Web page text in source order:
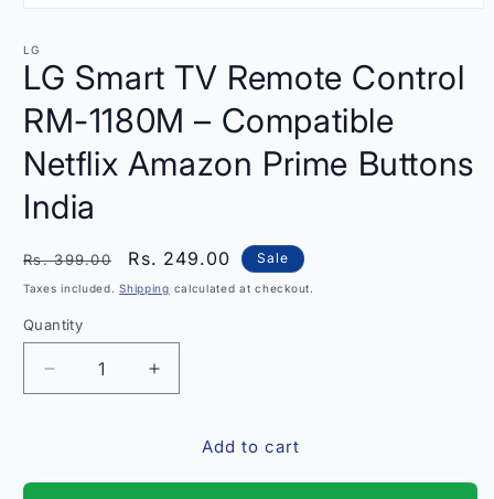
1
in
modal
LG
LG Smart TV Remote Control
RM-1180M – Compatible
Netflix Amazon Prime Buttons
India
Regular
price
Rs. 399.00
Sale
price
Rs. 249.00 Sale
Taxes included.Shipping calculated at checkout.
Quantity
Quantity
Decrease
quantity
Increase
quantity
Add to cart